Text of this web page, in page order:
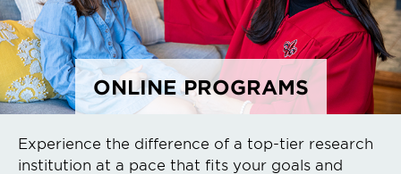
ONLINE PROGRAMS
Experience the difference of a top-tier research
institution at a pace that fits your goals and